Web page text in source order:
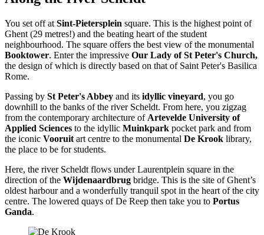
You set off at Sint-Pietersplein square. This is the highest point of
Ghent (29 metres!) and the beating heart of the student
neighbourhood. The square offers the best view of the monumental
Booktower. Enter the impressive Our Lady of St Peter's Church,
the design of which is directly based on that of Saint Peter's Basilica
Rome.
Passing by St Peter's Abbey and its idyllic vineyard, you go
downhill to the banks of the river Scheldt. From here, you zigzag
from the contemporary architecture of Artevelde University of
Applied Sciences to the idyllic Muinkpark pocket park and from
the iconic Vooruit art centre to the monumental De Krook library,
the place to be for students.
Here, the river Scheldt flows under Laurentplein square in the
direction of the Wijdenaardbrug bridge. This is the site of Ghent’s
oldest harbour and a wonderfully tranquil spot in the heart of the city
centre. The lowered quays of De Reep then take you to Portus
Ganda.